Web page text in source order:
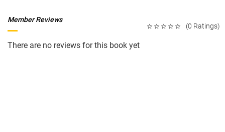
(0 Ratings)
Member Reviews
There are no reviews for this book yet